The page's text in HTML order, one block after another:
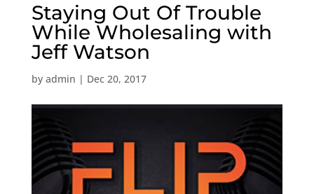
Staying Out Of Trouble
While Wholesaling with
Jeff Watson
by admin | Dec 20, 2017